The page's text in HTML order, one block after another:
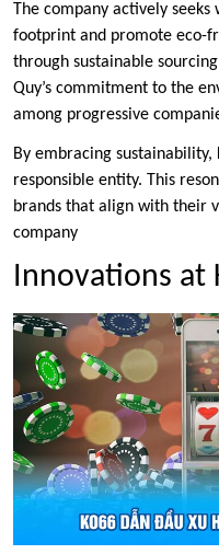
The company actively
footprint and promote eco-
through sustainable
Quy’s commitment to the
among progressive
By embracing
responsible entity. This
brands that align with their
company
Innovations at